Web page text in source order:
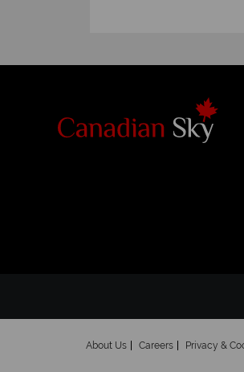
About Us Careers Privacy &